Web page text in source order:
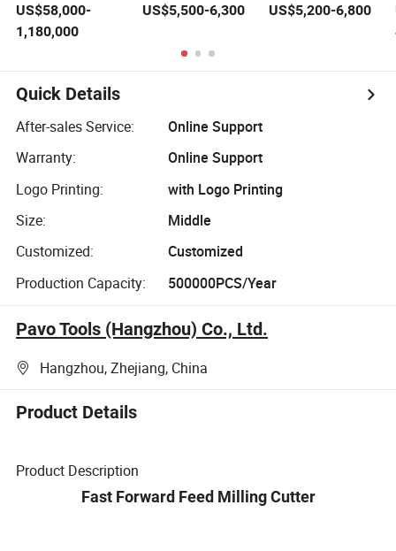
Machine Milling
Plant Complete
US$58,000-
1,180,000
Milling Flour
with Corn
Grinding for Self-
US$5,500-6,300
Complete
Processing
US$5,200-6,800
Quick Details
After-sales Service:
Online Support
Warranty:
Online Support
Logo Printing:
with Logo Printing
Size:
Middle
Customized:
Customized
Production Capacity:
500000PCS/Year
Pavo Tools (Hangzhou) Co., Ltd.
Hangzhou, Zhejiang, China
Product Details
Product Description
Fast Forward Feed Milling Cutter